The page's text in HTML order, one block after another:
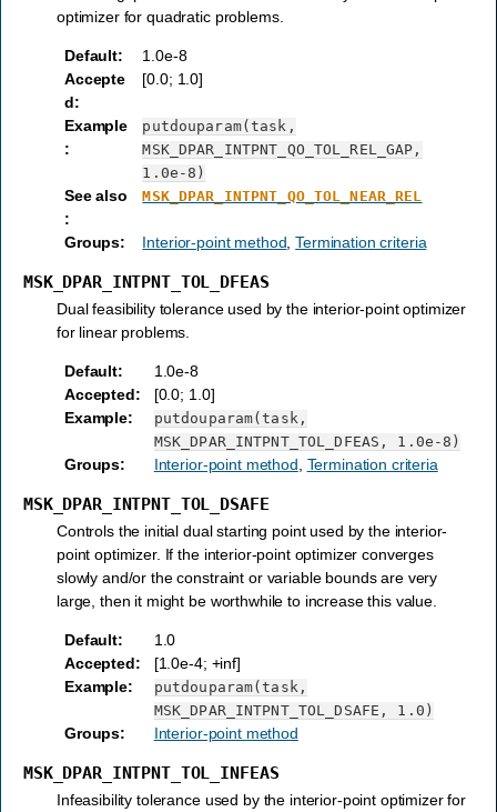
optimizer for quadratic problems.
Default:
1.0e-8
Accepte
d:
[0.0; 1.0]
Example
:
putdouparam(task,
MSK_DPAR_INTPNT_QO_TOL_REL_GAP,
1.0e-8)
See also
:
MSK_DPAR_INTPNT_QO_TOL_NEAR_REL
Groups: Interior-point method ,Termination criteria
MSK_DPAR_INTPNT_TOL_DFEAS
Dual feasibility tolerance used by the interior-point optimizer
for linear problems.
Default:
1.0e-8
Accepted:
[0.0; 1.0]
Example:
putdouparam(task,
MSK_DPAR_INTPNT_TOL_DFEAS,
1.0e-8)
Groups: Interior-point method Termination criteria
MSK_DPAR_INTPNT_TOL_DSAFE
Controls the initial dual starting point used by the interior-
point optimizer. If the interior-point optimizer converges
slowly and/or the constraint or variable bounds are very
large, then it might be worthwhile to increase this value.
Default:
1.0
Accepted:
[1.0e-4; +inf]
Example:
putdouparam(task,
MSK_DPAR_INTPNT_TOL_DSAFE,
1.0)
Groups: Interior-point method
MSK_DPAR_INTPNT_TOL_INFEAS
Infeasibility tolerance used by the interior-point optimizer for